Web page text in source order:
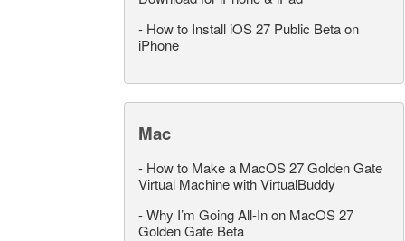
- How to Install iOS 27 Public Beta on
iPhone
Mac
- How to Make a MacOS 27 Golden Gate
Virtual Machine with VirtualBuddy
-Why I’m Going All-In on MacOS 27
Golden Gate Beta